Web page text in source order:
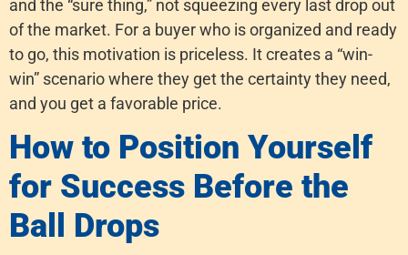
and the “sure thing,” not squeezing every last drop out
of the market. For a buyer who is organized and ready
to go, this motivation is priceless. It creates a “win-
win” scenario where they get the certainty they need,
and you get a favorable price.
How to Position Yourself
for Success Before the
Ball Drops